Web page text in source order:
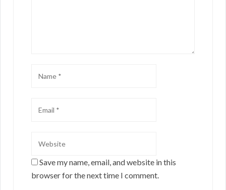
Save my name, email, and website in this
browser for the next time I comment.